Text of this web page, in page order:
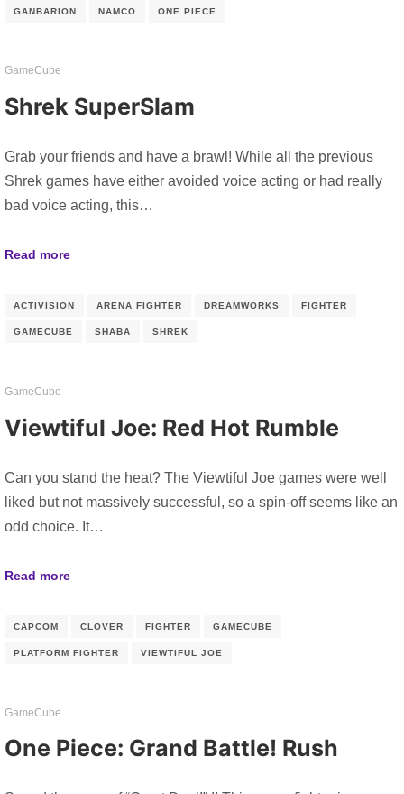
GANBARION NAMCO ONE PIECE
GameCube
Shrek SuperSlam
Grab your friends and have a brawl! While all the previous
Shrek games have either avoided voice acting or had really
bad voice acting, this…
Read more
ACTIVISION ARENA FIGHTER DREAMWORKS FIGHTER
GAMECUBE SHABA SHREK
GameCube
Viewtiful Joe: Red Hot Rumble
Can you stand the heat? The Viewtiful Joe games were well
liked but not massively successful, so a spin-off seems like an
odd choice. It…
Read more
CAPCOM CLOVER FIGHTER GAMECUBE
PLATFORM FIGHTER VIEWTIFUL JOE
GameCube
One Piece: Grand Battle! Rush